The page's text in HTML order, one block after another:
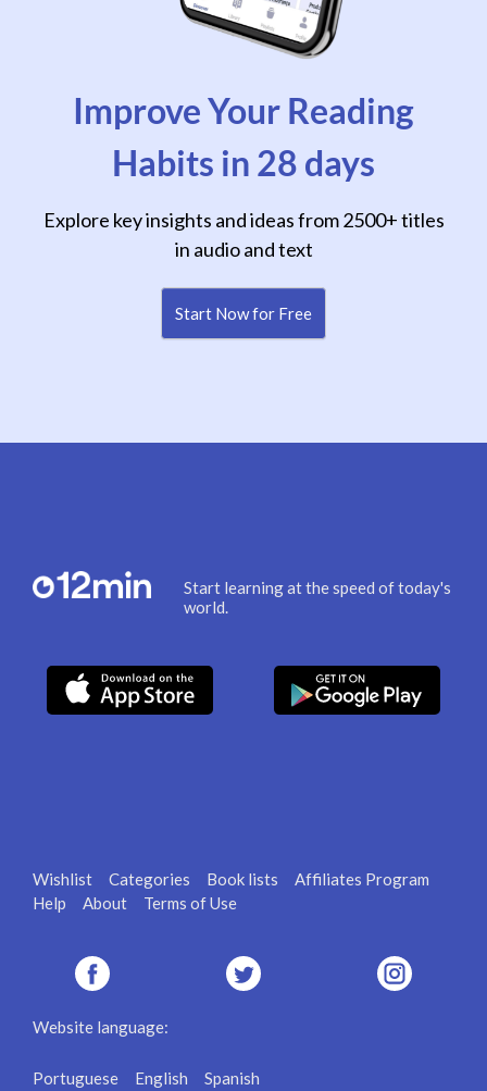
Improve Your Reading
Habits in 28 days
Explore key insights and ideas from 2500+ titles
in audio and text
Start Now for Free
Start learning at the speed of today's
world.
Wishlist Categories Book lists
Affiliates Program
Help
About Terms of Use
Website language:
Portuguese English Spanish